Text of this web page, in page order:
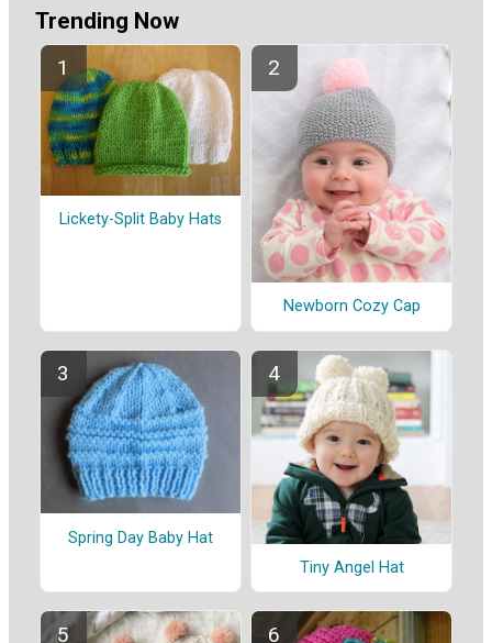
Trending Now
Lickety-Split Baby Hats
Newborn Cozy Cap
Spring Day Baby Hat
Tiny Angel Hat